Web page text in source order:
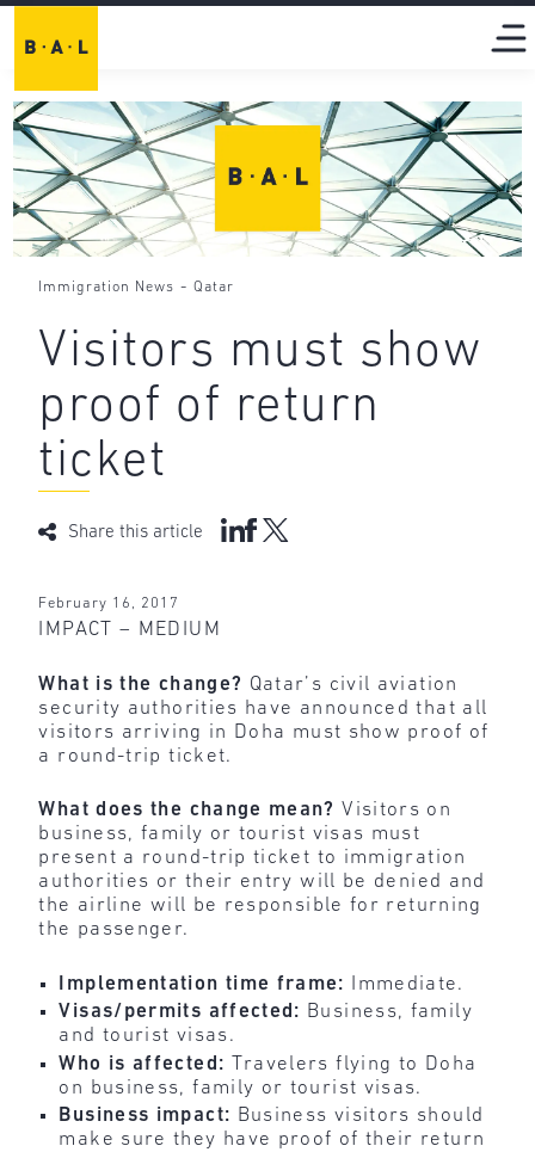
Immigration News - Qatar
Visitors must show
proof of return
ticket
Share this article
February 16, 2017
IMPACT – MEDIUM
What is the change? Qatar’s civil aviation
security authorities have announced that all
visitors arriving in Doha must show proof of
a round-trip ticket.
What does the change mean?Visitors on
business, family or tourist visas must
present a round-trip ticket to immigration
authorities or their entry will be denied and
the airline will be responsible for returning
the passenger.
Implementation time frame:
Immediate.
Visas/permits affected: Business, family
and tourist visas.
Who is affected:
Travelers flying to Doha
on business, family or tourist visas.
Business impact: Business visitors should
make sure they have proof of their return